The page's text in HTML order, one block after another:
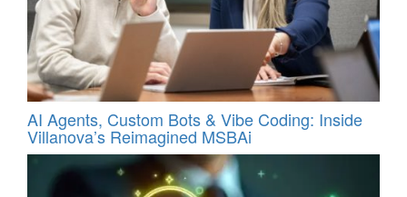
AI Agents, Custom Bots & Vibe Coding: Inside
Villanova’s Reimagined MSBAi